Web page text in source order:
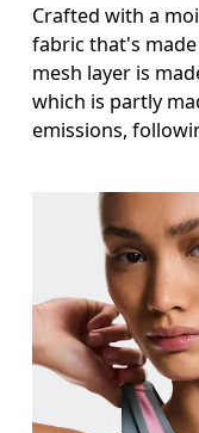
Crafted with a
fabric that's
mesh layer is
which is partly
emissions,